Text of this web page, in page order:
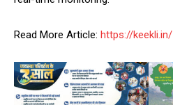
Read More Article: https://keekli.in/